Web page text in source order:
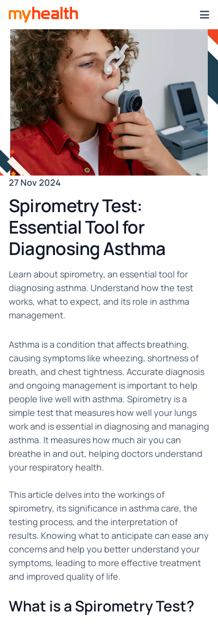
27 Nov 2024
Spirometry Test:
Essential Tool for
Diagnosing Asthma
Learn about spirometry, an essential tool for
diagnosing asthma. Understand how the test
works, what to expect, and its role in asthma
management.
Asthma is a condition that affects breathing,
causing symptoms like wheezing, shortness of
breath, and chest tightness. Accurate diagnosis
and ongoing management is important to help
people live well with asthma. Spirometry is a
simple test that measures how well your lungs
work and is essential in diagnosing and managing
asthma. It measures how much air you can
breathe in and out, helping doctors understand
your respiratory health.
This article delves into the workings of
spirometry, its significance in asthma care, the
testing process, and the interpretation of
results. Knowing what to anticipate can ease any
concerns and help you better understand your
symptoms, leading to more effective treatment
and improved quality of life.
What is a Spirometry Test?